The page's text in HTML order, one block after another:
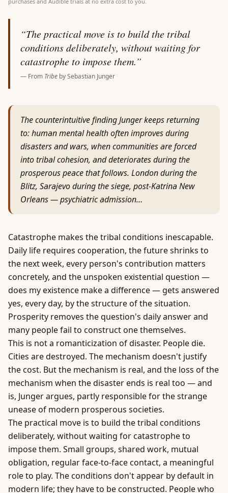
“The practical move is to build the tribal
conditions deliberately, without waiting for
catastrophe to impose them.”
— From Tribe bySebastian Junger
The counterintuitive finding Junger keeps returning
to: human mental health often improves during
disasters and wars, when communities are forced
into tribal cohesion, and deteriorates during the
prosperous peace that follows. London during the
Blitz, Sarajevo during the siege, post-Katrina New
Orleans — psychiatric admission…
Catastrophe makes the tribal conditions inescapable.
Daily life requires cooperation, the future shrinks to
the next week, every person's contribution matters
concretely, and the unspoken existential question —
does my existence make a difference — gets answered
yes, every day, by the structure of the situation.
Prosperity removes the question's daily answer and
many people fail to construct one themselves.
This is not a romanticization of disaster. People die.
Cities are destroyed. The mechanism doesn't justify
the cost. But the mechanism is real, and the loss of the
mechanism when the disaster ends is real too — and
is, Junger argues, partly responsible for the strange
unease of modern prosperous societies.
The practical move is to build the tribal conditions
deliberately, without waiting for catastrophe to
impose them. Small groups, shared work, mutual
obligation, regular face-to-face contact, a meaningful
role to play. The conditions don't appear by default in
modern life; they have to be constructed. People who